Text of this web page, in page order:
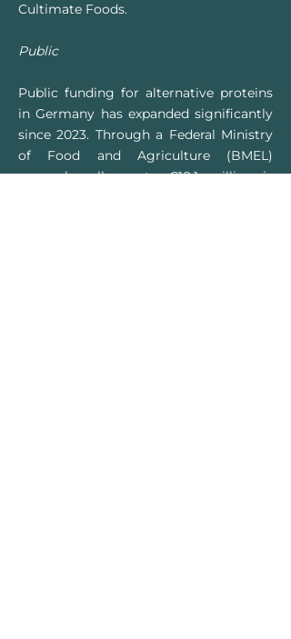
Cultimate Foods.
Public
Public funding for alternative proteins
in Germany has expanded significantly
since 2023. Through a Federal Ministry
of Food and Agriculture (BMEL)
research call, up to €18.1 million is